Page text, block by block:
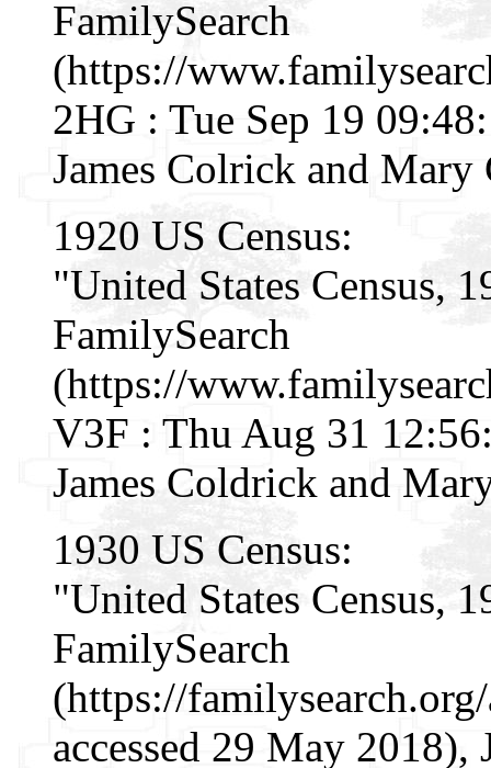
FamilySearch
(https://
2HG : Tue Sep 19
James Colrick and
1920 US Census:
"United States Census,
FamilySearch
(https://
V3F : Thu Aug 31
James Coldrick and
1930 US Census:
"United States Census,
FamilySearch
(https://
accessed 29 May 2018),